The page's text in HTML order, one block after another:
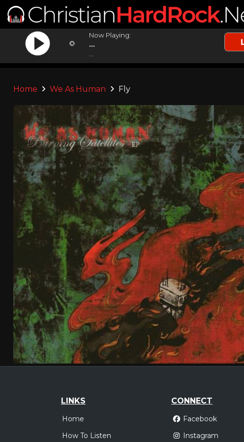
Now Playing:
...
Home We As Human Fly
LINKS
Home
How To Listen
CONNECT
Facebook
Instagram